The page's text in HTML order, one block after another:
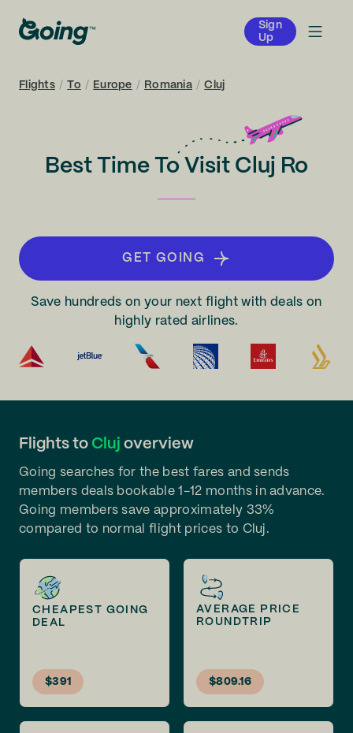
Sign
Up
Flights / To / Europe / Romania / Cluj
Best Time To Visit Cluj Ro
GET GOING
Save hundreds on your next flight with deals on
highly rated airlines.
Flights to Cluj overview
Going searches for the best fares and sends
members deals bookable 1-12 months in advance.
Going members save approximately 33%
compared to normal flight prices to Cluj.
CHEAPEST GOING
DEAL
$391
AVERAGE PRICE
ROUNDTRIP
$809.16